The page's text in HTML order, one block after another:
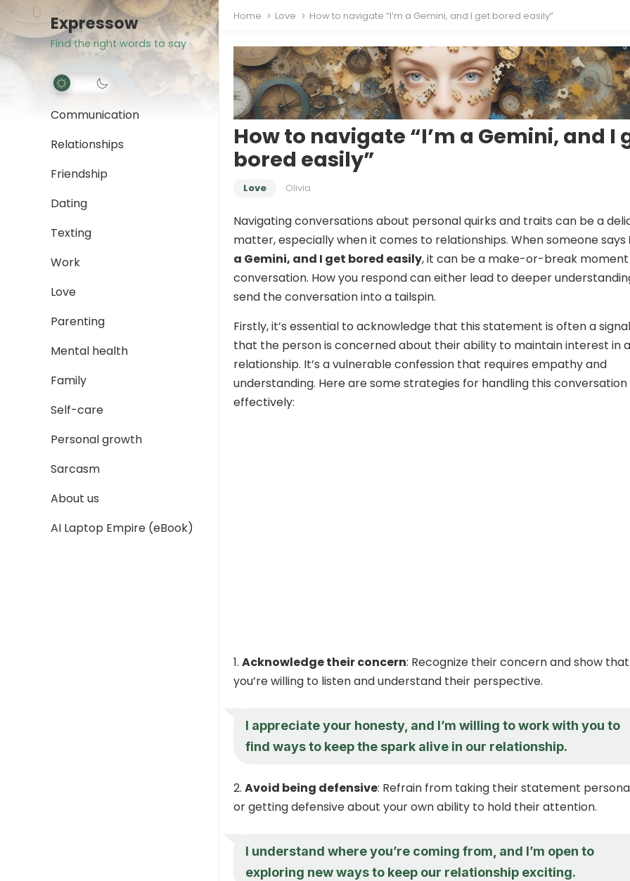
Expressow
Find the right words to say
Communication
Relationships
Friendship
Dating
Texting
Work
Love
Parenting
Mental health
Family
Self-care
Personal growth
Sarcasm
About us
AI Laptop Empire (eBook)
Home Love How to navigate “I’m a Gemini, and I get bored easily”
How to navigate “I’m a Gemini, and I
bored easily”
Love Olivia
Navigating conversations about personal quirks and traits can be a
matter, especially when it comes to relationships. When someone says
a Gemini, and I get bored easily, it can be a make-or-break moment
conversation. How you respond can either lead to deeper
send the conversation into a tailspin.
Firstly, it’s essential to acknowledge that this statement is often a signal
that the person is concerned about their ability to maintain interest in a
relationship. It’s a vulnerable confession that requires empathy and
understanding. Here are some strategies for handling this conversation
effectively:
Acknowledge their concern: Recognize their concern and show that
you’re willing to listen and understand their perspective.
I appreciate your honesty, and I’m willing to work with you to
find ways to keep the spark alive in our relationship.
Avoid being defensive: Refrain from taking their statement
or getting defensive about your own ability to hold their attention.
I understand where you’re coming from, and I’m open to
exploring new ways to keep our relationship exciting.